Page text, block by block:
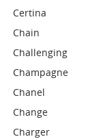
Certina
Chain
Challenging
Champagne
Chanel
Change
Charger